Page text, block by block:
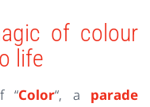
of colour
life
“Color“, a parade